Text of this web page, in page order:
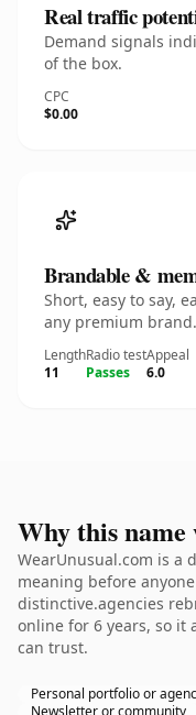
Real traffic
Demand signals
of the box.
CPC
$0.00
Brandable &
Short, easy to say,
any premium brand.
Length
11
Radio test
Passes
Appeal
6.0
Why this name
WearUnusual.com is a
meaning before
distinctive.agencies
online for 6 years, so it
can trust.
Personal portfolio or
Newsletter or community